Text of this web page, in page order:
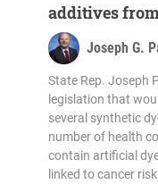
additives
Joseph G.
State Rep. Joseph
legislation that
several synthetic
number of health
contain artificial
linked to cancer